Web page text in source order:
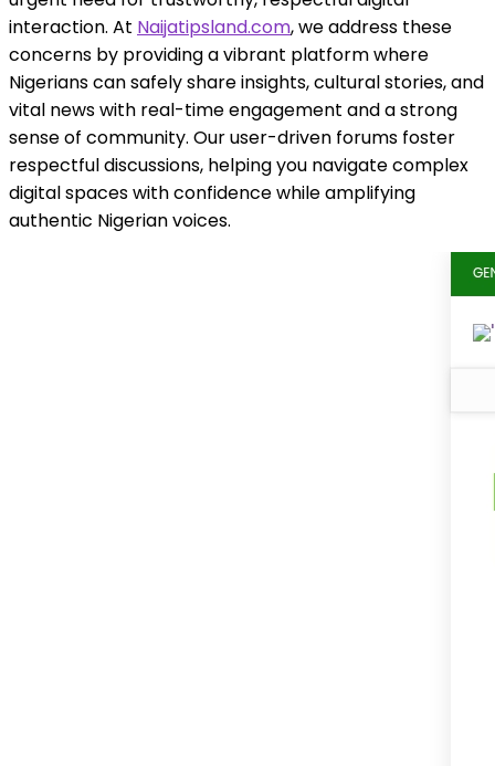
interaction. At Naijatipsland.com, we address these
concerns by providing a vibrant platform where
Nigerians can safely share insights, cultural stories, and
vital news with real-time engagement and a strong
sense of community. Our user-driven forums foster
respectful discussions, helping you navigate complex
digital spaces with confidence while amplifying
authentic Nigerian voices.